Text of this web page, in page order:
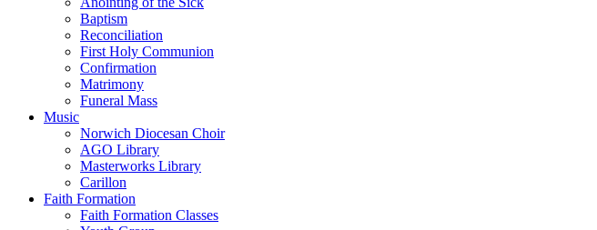
Baptism
Reconciliation
First Holy Communion
Confirmation
Matrimony
Funeral Mass
Music
Norwich Diocesan Choir
AGO Library
Masterworks Library
Carillon
Faith Formation
Faith Formation Classes